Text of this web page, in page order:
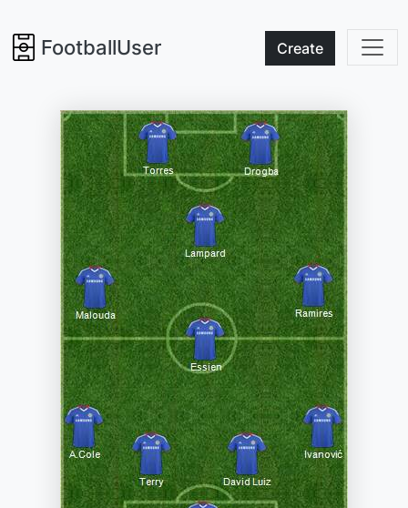
FootballUser Create